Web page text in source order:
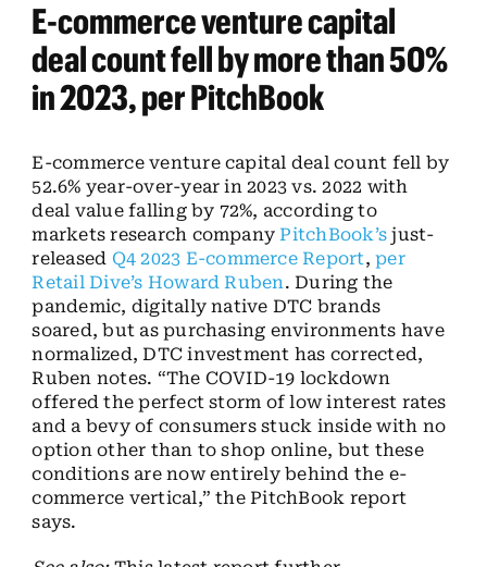
E-commerce venture capital
deal count fell by more than 50%
in 2023, per PitchBook
E-commerce venture capital deal count fell by
52.6% year-over-year in 2023 vs. 2022 with
deal value falling by 72%, according to
markets research companyPitchBook’s just-
released Q4 2023 E-commerce Report,per
Retail Dive’s Howard Ruben. During the
pandemic, digitally native DTC brands
soared, but as purchasing environments have
normalized, DTC investment has corrected,
Ruben notes. “The COVID-19 lockdown
offered the perfect storm of low interest rates
and a bevy of consumers stuck inside with no
option other than to shop online, but these
conditions are now entirely behind the e-
commerce vertical,” the PitchBook report
says.